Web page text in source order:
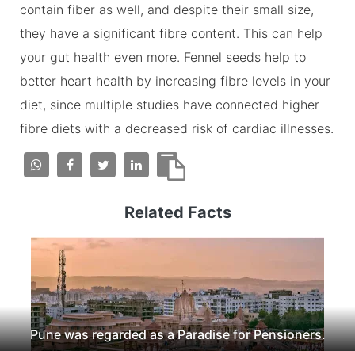
contain fiber as well, and despite their small size,
they have a significant fibre content. This can help
your gut health even more. Fennel seeds help to
better heart health by increasing fibre levels in your
diet, since multiple studies have connected higher
fibre diets with a decreased risk of cardiac illnesses.
Related Facts
Pune was regarded as a Paradise for Pensioners.